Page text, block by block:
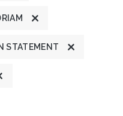
STATEMENT